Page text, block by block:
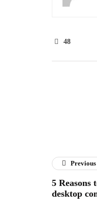
48
Previous
5 Reasons
desktop